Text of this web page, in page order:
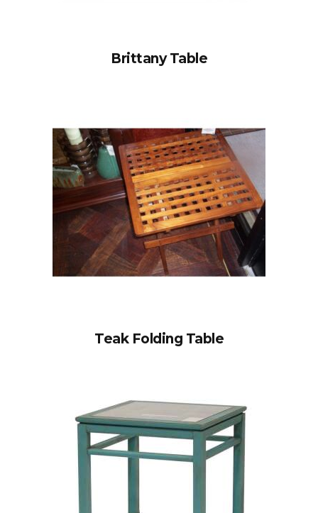
Brittany Table
Teak Folding Table